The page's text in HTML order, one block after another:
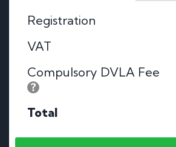
Registration
VAT
Compulsory DVLA Fee
Total